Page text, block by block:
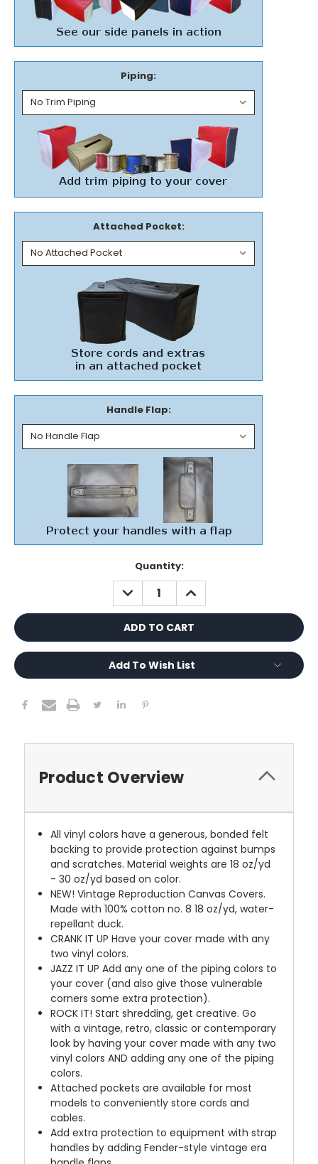
Piping:
Attached Pocket:
Handle Flap:
Quantity:
DECREASE
QUANTITY:
INCREASE
QUANTITY:
Add To Wish List
Product Overview
All vinyl colors have a generous, bonded felt
backing to provide protection against bumps
and scratches. Material weights are 18 oz/yd
- 30 oz/yd based on color.
NEW! Vintage Reproduction Canvas Covers.
Made with 100% cotton no. 8 18 oz/yd, water-
repellant duck.
CRANK IT UP Have your cover made with any
two vinyl colors.
JAZZ IT UP Add any one of the piping colors to
your cover (and also give those vulnerable
corners some extra protection).
ROCK IT! Start shredding, get creative. Go
with a vintage, retro, classic or contemporary
look by having your cover made with any two
vinyl colors AND adding any one of the piping
colors.
Attached pockets are available for most
models to conveniently store cords and
cables.
Add extra protection to equipment with strap
handles by adding Fender-style vintage era